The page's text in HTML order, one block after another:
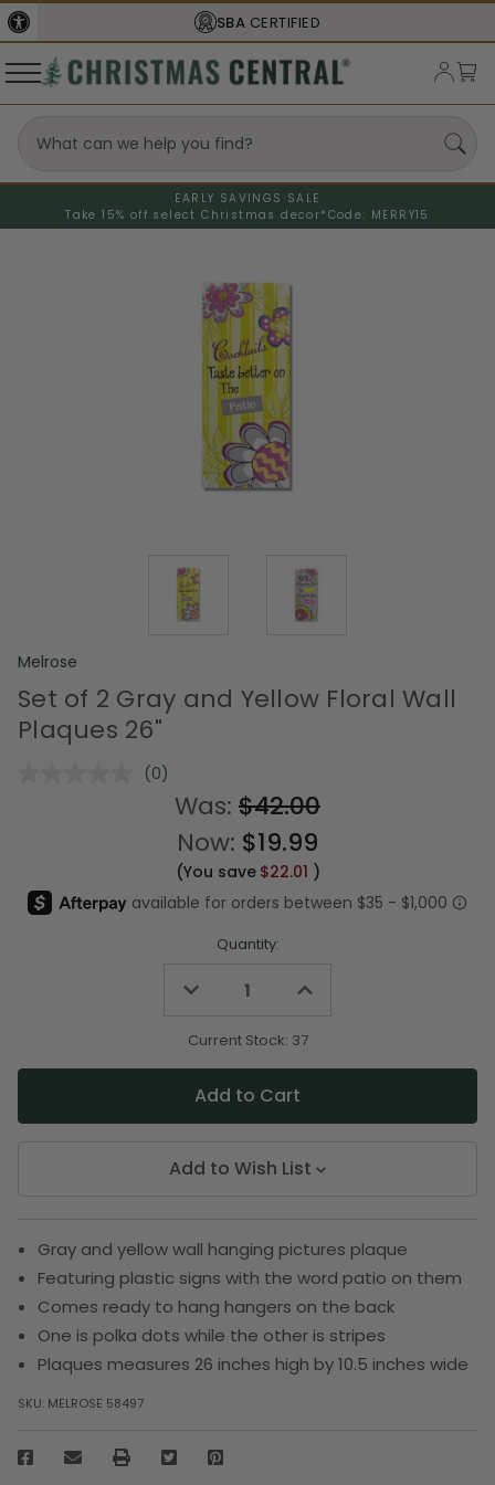
SBA CERTIFIED
EARLY SAVINGS SALE
Take 15% off select Christmas decor* Code: MERRY15
Melrose
Set of 2 Gray and Yellow Floral Wall
Plaques 26"
No
rating
value.
Same
page
(0)
Was: $42.00
Now: $19.99
(You save $22.01 )
Quantity:
Decrease
undefined
Increase
undefined
Current Stock: 37
Add to Wish List
Gray and yellow wall hanging pictures plaque
Featuring plastic signs with the word patio on them
Comes ready to hang hangers on the back
One is polka dots while the other is stripes
Plaques measures 26 inches high by 10.5 inches wide
SKU: MELROSE 58497